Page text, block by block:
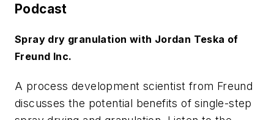
Podcast
Spray dry granulation with Jordan Teska of
Freund Inc.
A process development scientist from Freund
discusses the potential benefits of single-step